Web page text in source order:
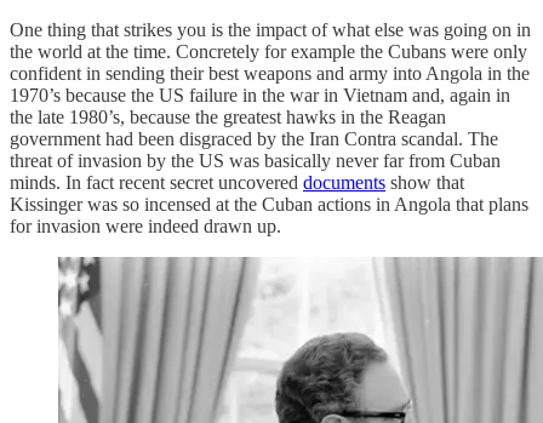
One thing that strikes you is the impact of what else was going on in
the world at the time. Concretely for example the Cubans were only
confident in sending their best weapons and army into Angola in the
1970’s because the US failure in the war in Vietnam and, again in
the late 1980’s, because the greatest hawks in the Reagan
government had been disgraced by the Iran Contra scandal. The
threat of invasion by the US was basically never far from Cuban
minds. In fact recent secret uncovered documents show that
Kissinger was so incensed at the Cuban actions in Angola that plans
for invasion were indeed drawn up.